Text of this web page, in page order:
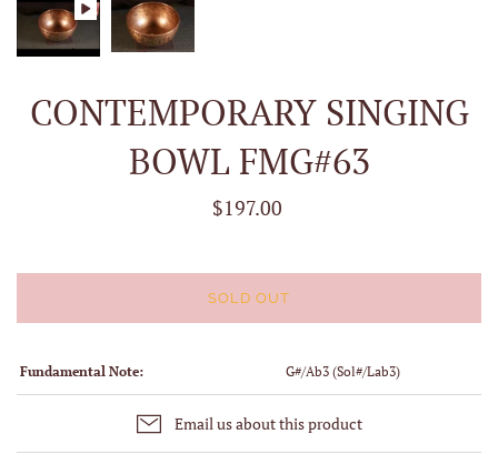
CONTEMPORARY SINGING
BOWL FMG#63
$197.00
SOLD OUT
Fundamental Note: G#/Ab3 (Sol#/Lab3)
Email us about this product